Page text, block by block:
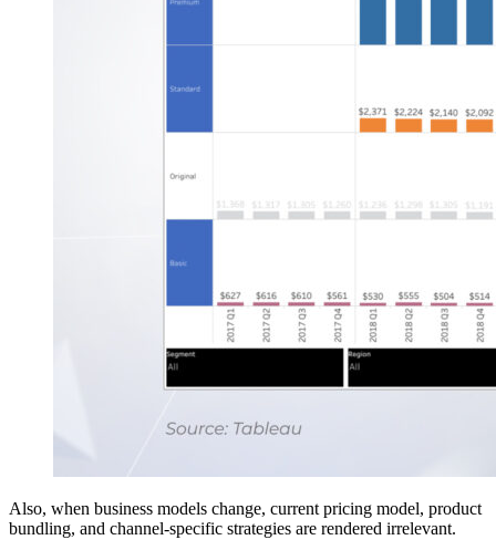
Also, when business models change, current pricing model, product
bundling, and channel-specific strategies are rendered irrelevant.